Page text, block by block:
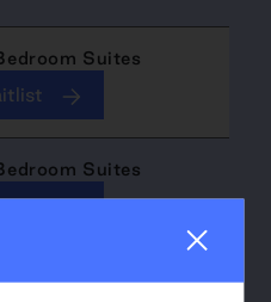
Suites
Suites
Suites